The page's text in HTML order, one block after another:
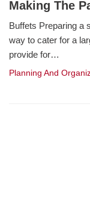
Making The
Planning And
Buffets Preparing a
way to cater for a
provide for…